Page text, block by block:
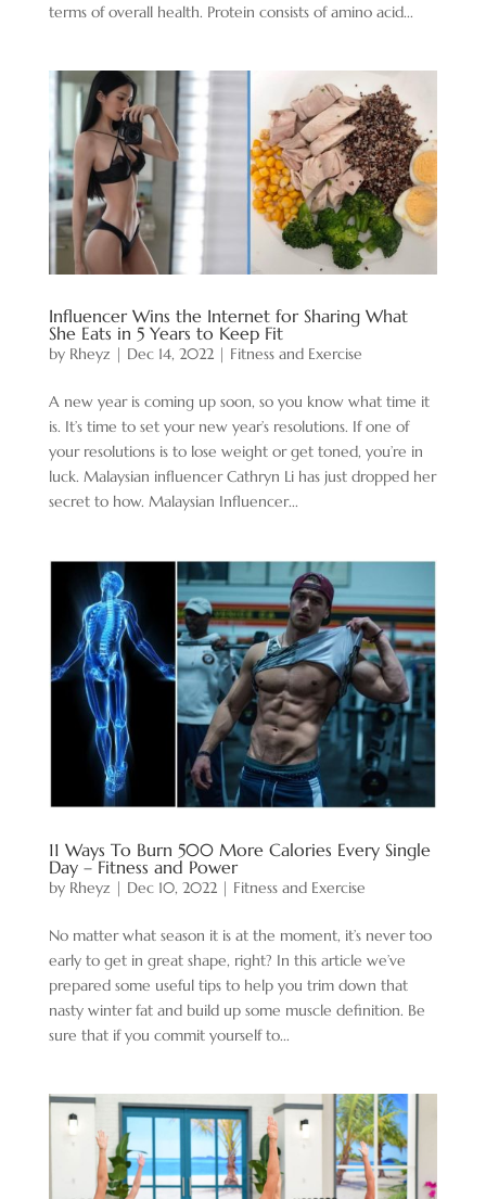
terms of overall health. Protein consists of amino acid...
Influencer Wins the Internet for Sharing What
She Eats in 5 Years to Keep Fit
by Rheyz | Dec 14, 2022| Fitness and Exercise
A new year is coming up soon, so you know what time it
is. It’s time to set your new year’s resolutions. If one of
your resolutions is to lose weight or get toned, you’re in
luck. Malaysian influencer Cathryn Li has just dropped her
secret to how. Malaysian Influencer...
11 Ways To Burn 500 More Calories Every Single
Day – Fitness and Power
by Rheyz | Dec 10, 2022| Fitness and Exercise
No matter what season it is at the moment, it’s never too
early to get in great shape, right? In this article we’ve
prepared some useful tips to help you trim down that
nasty winter fat and build up some muscle definition. Be
sure that if you commit yourself to...